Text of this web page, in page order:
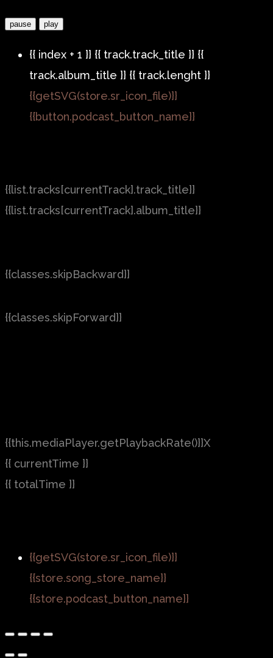
pause play
{{ index + 1 }} {{ track.track_title }} {{
track.album_title }} {{ track.lenght }}
{{getSVG(store.sr_icon_file)}}
{{button.podcast_button_name}}
{{list.tracks[currentTrack].track_title}}
{{list.tracks[currentTrack].album_title}}
{{classes.skipBackward}}
{{classes.skipForward}}
{{this.mediaPlayer.getPlaybackRate()}}X
{{ currentTime }}
{{ totalTime }}
{{getSVG(store.sr_icon_file)}}
{{store.song_store_name}}
{{store.podcast_button_name}}